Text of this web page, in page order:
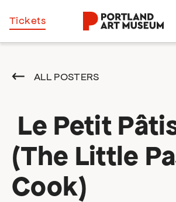
Skip
to
Tickets
ALL POSTERS
Le Petit
(The Little
Cook)